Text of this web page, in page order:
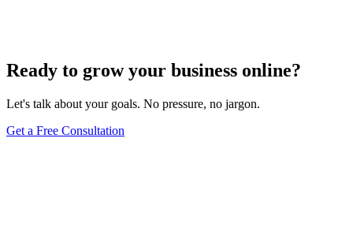
Ready to grow your business online?
Let's talk about your goals. No pressure, no jargon.
Get a Free Consultation